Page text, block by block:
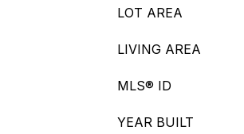
LOT AREA
LIVING AREA
MLS® ID
YEAR BUILT